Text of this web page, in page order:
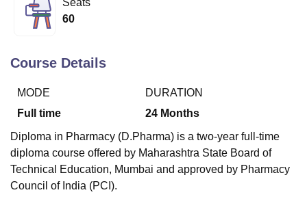
University
Calcutta University
UPES Dehradun
Vellore Institute of Technology, Vellore
College Of Nursing, MumbaiICT Mumbai
Christian College
Loyola CollegeCrescent College
SciencesCompetitionPharmacyAnimation and Design
ReviewsAmrita Vishwa Vidyapeetham ReviewsIBS Hyderabad
Seats
60
Course Details
MODE
Full time
DURATION
24 Months
Diploma in Pharmacy (D.Pharma) is a two-year full-time
diploma course offered by Maharashtra State Board of
Technical Education, Mumbai and approved by Pharmacy
Council of India (PCI).